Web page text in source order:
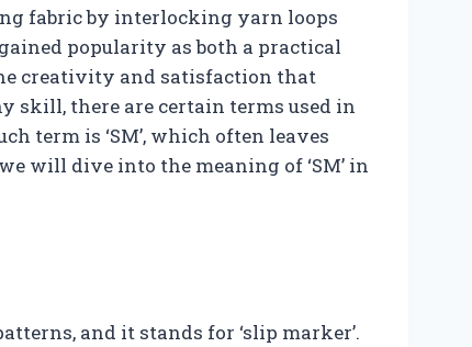
fabric by interlocking yarn loops
popularity as both a practical
creativity and satisfaction that
skill, there are certain terms used in
term is ‘SM’, which often leaves
will dive into the meaning of ‘SM’ in
and it stands for ‘slip marker’.